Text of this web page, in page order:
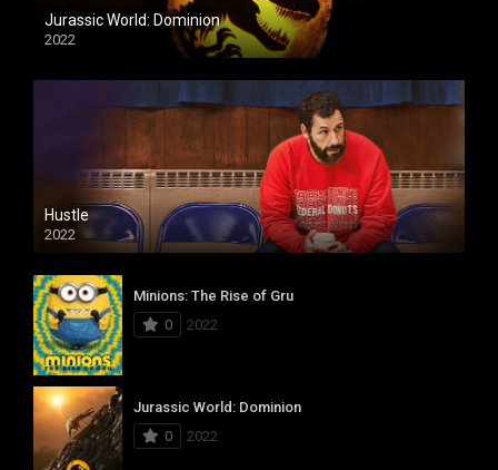
Jurassic World: Dominion
2022
Hustle
2022
Minions: The Rise of Gru
0
2022
Jurassic World: Dominion
0
2022